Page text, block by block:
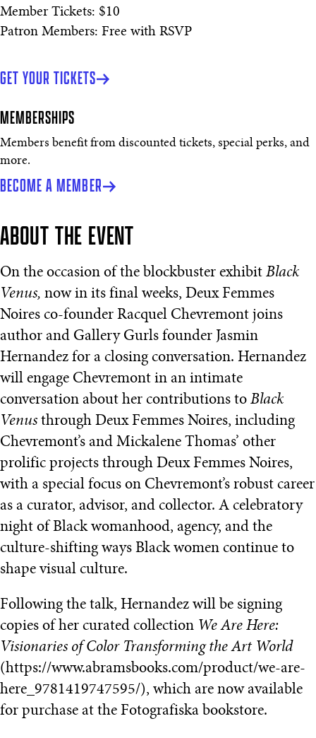
Member Tickets: $10
Patron Members: Free with RSVP
GET YOUR TICKETS
MEMBERSHIPS
Members benefit from discounted tickets, special perks, and
more.
BECOME A MEMBER
ABOUT THE EVENT
On the occasion of the blockbuster exhibit Black
Venus, now in its final weeks, Deux Femmes
Noires co-founder Racquel Chevremont joins
author and Gallery Gurls founder Jasmin
Hernandez for a closing conversation. Hernandez
will engage Chevremont in an intimate
conversation about her contributions to Black
Venus through Deux Femmes Noires, including
Chevremont’s and Mickalene Thomas’ other
prolific projects through Deux Femmes Noires,
with a special focus on Chevremont’s robust career
as a curator, advisor, and collector. A celebratory
night of Black womanhood, agency, and the
culture-shifting ways Black women continue to
shape visual culture.
Following the talk, Hernandez will be signing
copies of her curated collection We Are Here:
Visionaries of Color Transforming the Art World
(https://www.abramsbooks.com/product/we-are-
here_9781419747595/), which are now available
for purchase at the Fotografiska bookstore.